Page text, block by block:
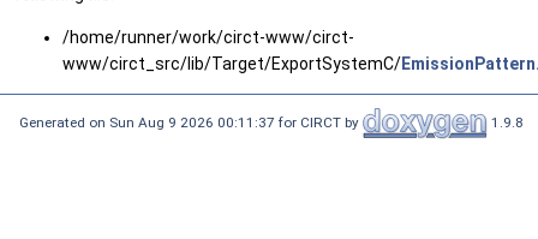
/home/runner/work/circt-www/circt-
www/circt_src/lib/Target/ExportSystemC/
Generated on Sun Aug 9 2026 00:11:37 for CIRCT by 1.9.8